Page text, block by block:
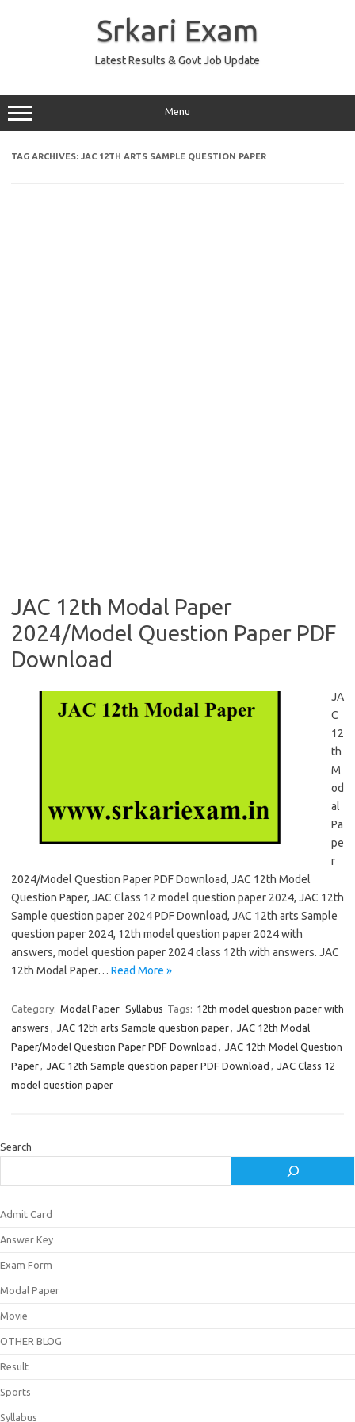
Srkari Exam
Latest Results & Govt Job Update
Menu
TAG ARCHIVES: JAC 12TH ARTS SAMPLE QUESTION PAPER
JAC 12th Modal Paper
2024/Model Question Paper PDF
Download
JA
C
12
th
M
od
al
Pa
pe
r
2024/Model Question Paper PDF Download, JAC 12th Model
Question Paper, JAC Class 12 model question paper 2024, JAC 12th
Sample question paper 2024 PDF Download, JAC 12th arts Sample
question paper 2024, 12th model question paper 2024 with
answers, model question paper 2024 class 12th with answers. JAC
12th Modal Paper… Read More »
Category: Modal Paper Syllabus Tags: 12th model question paper with
answers , JAC 12th arts Sample question paper, JAC 12th Modal
Paper/Model Question Paper PDF Download , JAC 12th Model Question
Paper, JAC 12th Sample question paper PDF Download , JAC Class 12
model question paper
Search
Admit Card
Answer Key
Exam Form
Modal Paper
Movie
OTHER BLOG
Result
Sports
Syllabus